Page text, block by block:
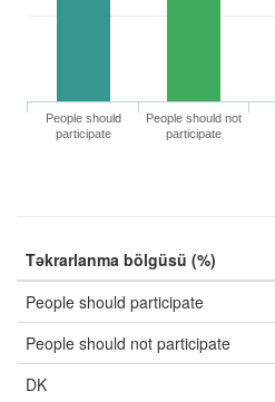
People should
participate
People should not
participate
Təkrarlanma bölgüsü (%)
People should participate
People should not participate
DK